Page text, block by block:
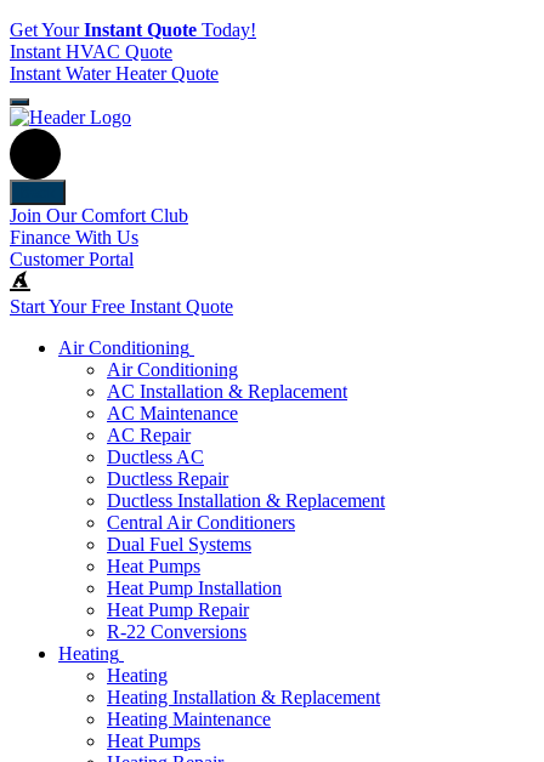
Get YourInstant Quote Today!
Instant HVAC Quote
Instant Water Heater Quote
Join Our Comfort Club
Finance With Us
Customer Portal
Start Your Free Instant Quote
Air Conditioning
Air Conditioning
AC Installation & Replacement
AC Maintenance
AC Repair
Ductless AC
Ductless Repair
Ductless Installation & Replacement
Central Air Conditioners
Dual Fuel Systems
Heat Pumps
Heat Pump Installation
Heat Pump Repair
R-22 Conversions
Heating
Heating
Heating Installation & Replacement
Heating Maintenance
Heat Pumps